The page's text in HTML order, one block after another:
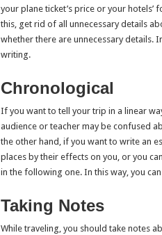
your plane ticket’s price or your hotels’
this, get rid of all unnecessary details
whether there are unnecessary details.
writing.
Chronological
If you want to tell your trip in a linear
audience or teacher may be confused
the other hand, if you want to write an
places by their effects on you, or you
in the following one. In this way, you
Taking Notes
While traveling, you should take notes